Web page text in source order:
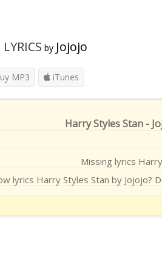
by Jojojo
MP3 iTunes
Harry Styles Stan -
Missing lyrics
lyrics Harry Styles Stan by Jojojo?